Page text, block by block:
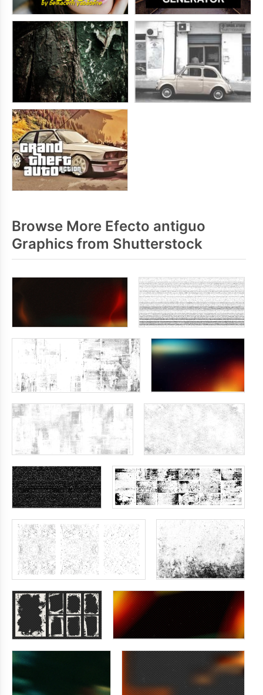
Browse More Efecto antiguo
Graphics from Shutterstock